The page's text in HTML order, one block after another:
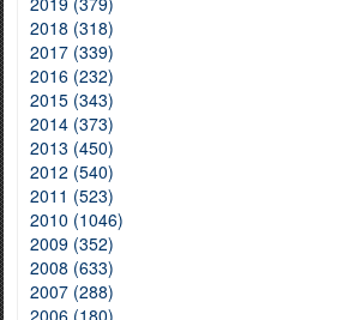
2018 (318)
2017 (339)
2016 (232)
2015 (343)
2014 (373)
2013 (450)
2012 (540)
2011 (523)
2010 (1046)
2009 (352)
2008 (633)
2007 (288)